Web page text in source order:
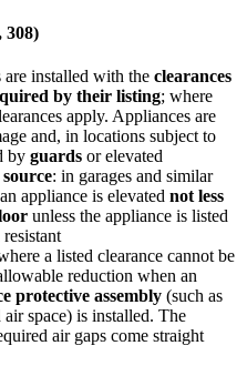
308)
are installed with the clearances
by their listing; where
apply. Appliances are
and, in locations subject to
by guards or elevated
: in garages and similar
appliance is elevated not less
unless the appliance is listed
a listed clearance cannot be
reduction when an
protective assembly (such as
space) is installed. The
air gaps come straight